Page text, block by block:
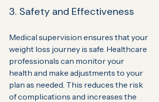
3. Safety and Effectiveness
Medical supervision ensures that your
weight loss journey is safe. Healthcare
professionals can monitor your
health and make adjustments to your
plan as needed. This reduces the risk
of complications and increases the